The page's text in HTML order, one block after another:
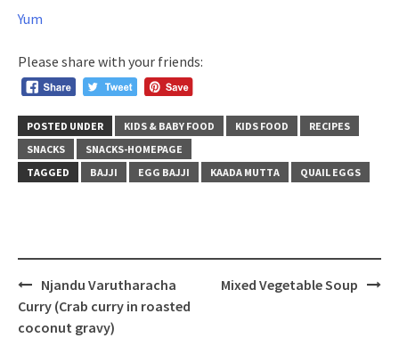
Yum
Please share with your friends:
POSTED UNDER KIDS & BABY FOOD KIDS FOOD
RECIPES
SNACKS
SNACKS-HOMEPAGE
TAGGED
BAJJI EGG BAJJI KAADA MUTTA QUAIL EGGS
Post
navigation
Njandu Varutharacha
Curry (Crab curry in roasted
coconut gravy)
Mixed Vegetable Soup